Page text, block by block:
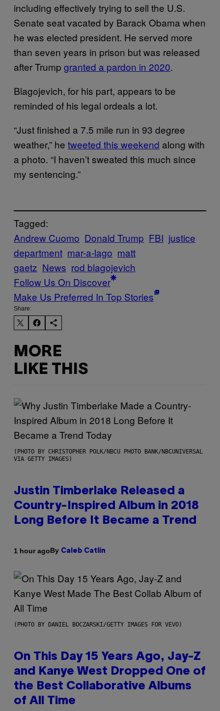
including effectively trying to sell the U.S.
Senate seat vacated by Barack Obama when
he was elected president. He served more
than seven years in prison but was released
after Trump granted a pardon in 2020.
Blagojevich, for his part, appears to be
reminded of his legal ordeals a lot.
“Just finished a 7.5 mile run in 93 degree
weather,” he tweeted this weekend along with
a photo. “I haven’t sweated this much since
my sentencing.”
Tagged:
Andrew Cuomo Donald Trump FBI justice
department mar-a-lago matt
gaetz News rod blagojevich
Follow Us On Discover
Make Us Preferred In Top Stories
Share:
MORE
LIKE THIS
(PHOTO BY CHRISTOPHER POLK/NBCU PHOTO BANK/NBCUNIVERSAL
VIA GETTY IMAGES)
Justin Timberlake Released a
Country-Inspired Album in 2018
Long Before It Became a Trend
1 hour agoBy Caleb Catlin
(PHOTO BY DANIEL BOCZARSKI/GETTY IMAGES FOR VEVO)
On This Day 15 Years Ago, Jay-Z
and Kanye West Dropped One of
the Best Collaborative Albums
of All Time